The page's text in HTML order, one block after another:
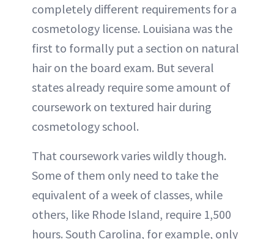
completely different requirements for a
cosmetology license. Louisiana was the
first to formally put a section on natural
hair on the board exam. But several
states already require some amount of
coursework on textured hair during
cosmetology school.
That coursework varies wildly though.
Some of them only need to take the
equivalent of a week of classes, while
others, like Rhode Island, require 1,500
hours. South Carolina, for example, only